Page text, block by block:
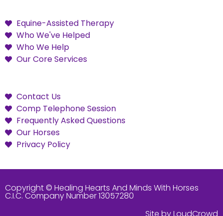
Equine-Assisted Therapy
Who We've Helped
Who We Help
Our Core Services
Contact Us
Comp Telephone Session
Frequently Asked Questions
Our Horses
Privacy Policy
Copyright © Healing Hearts And Minds With Horses
C.I.C. Company Number 13057280